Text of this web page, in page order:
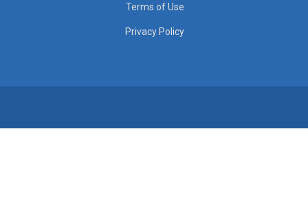
Terms of Use
Privacy Policy